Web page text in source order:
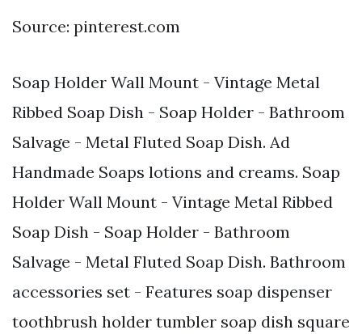
Source: pinterest.com
Soap Holder Wall Mount - Vintage Metal
Ribbed Soap Dish - Soap Holder - Bathroom
Salvage - Metal Fluted Soap Dish. Ad
Handmade Soaps lotions and creams. Soap
Holder Wall Mount - Vintage Metal Ribbed
Soap Dish - Soap Holder - Bathroom
Salvage - Metal Fluted Soap Dish. Bathroom
accessories set - Features soap dispenser
toothbrush holder tumbler soap dish square